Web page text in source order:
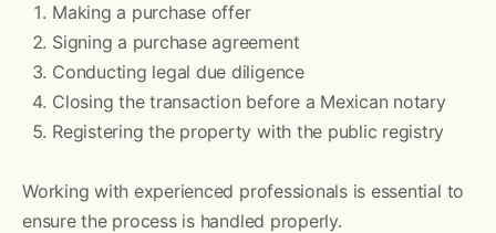
Making a purchase offer
Signing a purchase agreement
Conducting legal due diligence
Closing the transaction before a Mexican notary
Registering the property with the public registry
Working with experienced professionals is essential to
ensure the process is handled properly.